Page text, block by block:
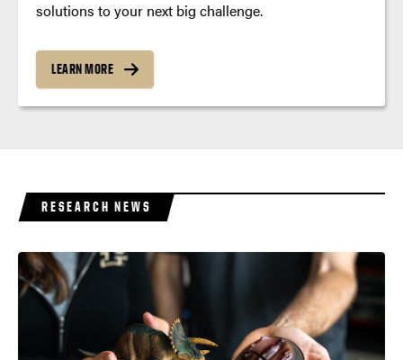
solutions to your next big challenge.
LEARN MORE
RESEARCH NEWS